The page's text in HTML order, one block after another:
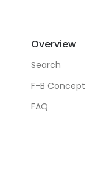
Overview
Search
F-B Concept
FAQ